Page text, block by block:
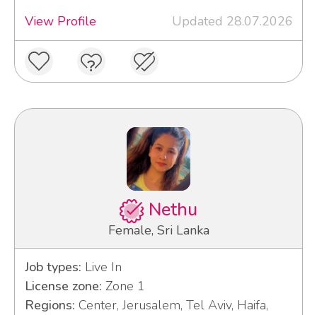
View Profile
Updated 28.07.2026
Nethu
Female, Sri Lanka
Job types: Live In
License zone: Zone 1
Regions: Center, Jerusalem, Tel Aviv, Haifa,